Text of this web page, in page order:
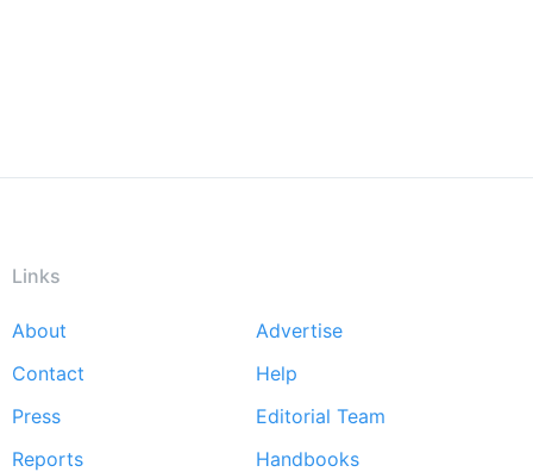
Links
Footer
menu
About
Advertise
Contact
Help
Press
Editorial Team
Reports
Handbooks